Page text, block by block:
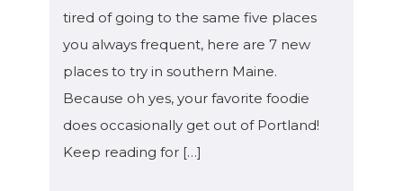
tired of going to the same five places
you always frequent, here are 7 new
places to try in southern Maine.
Because oh yes, your favorite foodie
does occasionally get out of Portland!
Keep reading for […]